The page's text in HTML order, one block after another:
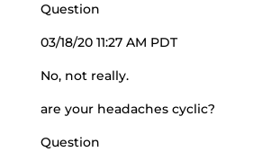
Question
03/18/20 11:27 AM PDT
No, not really.
are your headaches cyclic?
Question